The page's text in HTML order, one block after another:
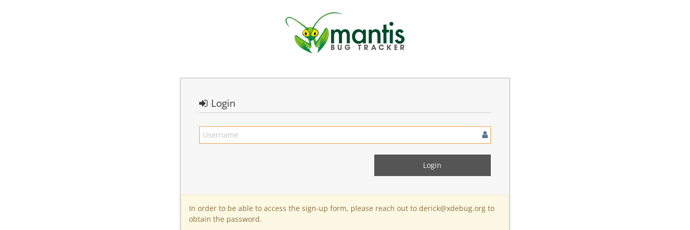
Login
In order to be able to access the sign-up form, please reach out to derick@xdebug.org to
obtain the password.